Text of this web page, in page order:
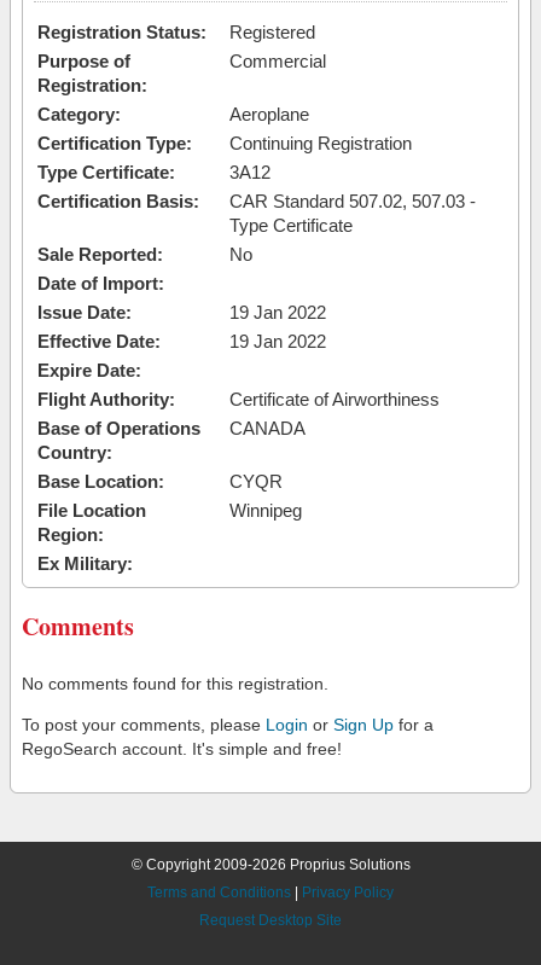
Registration Status:
Registered
Purpose of
Registration:
Commercial
Category:
Aeroplane
Certification Type:
Continuing Registration
Type Certificate:
3A12
Certification Basis:
CAR Standard 507.02, 507.03 -
Type Certificate
Sale Reported:
No
Date of Import:
Issue Date:
19 Jan 2022
Effective Date:
19 Jan 2022
Expire Date:
Flight Authority:
Certificate of Airworthiness
Base of Operations
Country:
CANADA
Base Location:
CYQR
File Location
Region:
Winnipeg
Ex Military:
Comments
No comments found for this registration.
To post your comments, please Login or Sign Up for a
RegoSearch account. It's simple and free!
© Copyright 2009-2026 Proprius Solutions
Terms and Conditions
Privacy Policy
Request Desktop Site